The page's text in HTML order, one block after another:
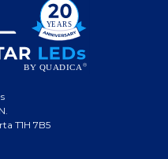
T1H 7B5